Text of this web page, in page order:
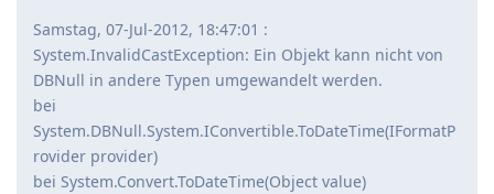
Samstag, 07-Jul-2012, 18:47:01 :
System.InvalidCastException: Ein Objekt kann nicht von
DBNull in andere Typen umgewandelt werden.
bei
System.DBNull.System.IConvertible.ToDateTime(IFormatP
rovider provider)
bei System.Convert.ToDateTime(Object value)